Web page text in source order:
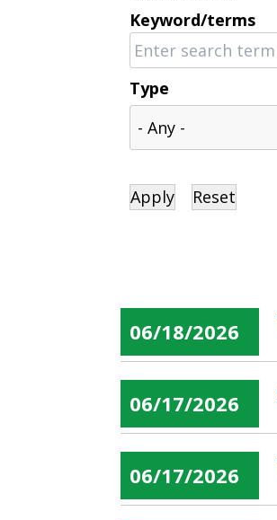
Keyword/terms
Type
06/18/2026
06/17/2026
06/17/2026